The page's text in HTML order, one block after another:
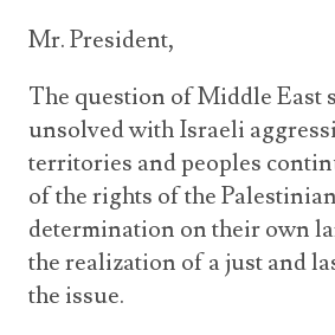
Mr. President,
The question of Middle East
unsolved with Israeli
territories and peoples
of the rights of the
determination on their own
the realization of a just and
the issue.